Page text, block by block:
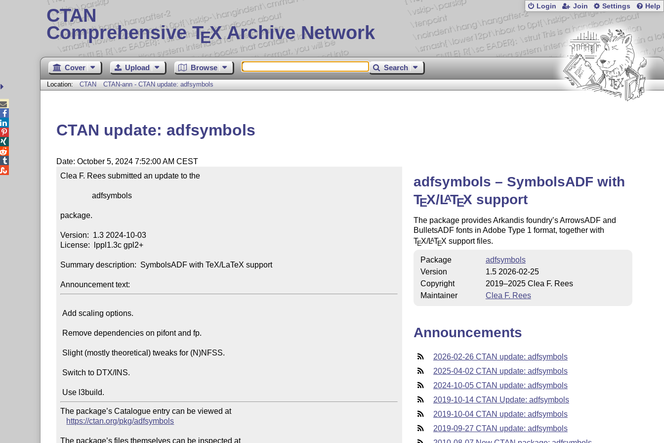
CTAN
Comprehensive TEX Archive Network
Login Join Settings Help
Cover Upload Browse Search
Location: CTAN CTAN-ann - CTAN update: adfsymbols
CTAN update: adfsymbols
Date: October 5, 2024 7:52:00 AM CEST
Clea F. Rees submitted an update to the
                adfsymbols
package.
Version:  1.3 2024-10-03
License:  lppl1.3c gpl2+
Summary description:  SymbolsADF with TeX/LaTeX support
Announcement text:
Add scaling options.
The package’s Catalogue entry can be viewed at
https://ctan.org/pkg/adfsymbols
The package’s files themselves can be inspected at
adfsymbols – SymbolsADF with
TEX/LATEX support
The package provides Arkandis foundry’s ArrowsADF and
BulletsADF fonts in Adobe Type 1 format, together with
TEX/LATEX support files.
Package
adfsymbols
Version
1.5 2026-02-25
Copyright
2019–2025 Clea F. Rees
Maintainer
Clea F. Rees
Announcements
2026-02-26 CTAN update: adfsymbols
2025-04-02 CTAN update: adfsymbols
2024-10-05 CTAN update: adfsymbols
2019-10-14 CTAN Update: adfsymbols
2019-10-04 CTAN update: adfsymbols
2019-09-27 CTAN update: adfsymbols




